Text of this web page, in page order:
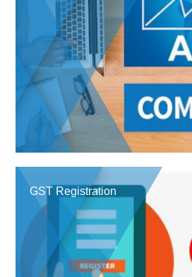
Annual Compliances
GST Registration